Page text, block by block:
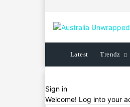
Latest Trendz
Sign in
Welcome! Log into your